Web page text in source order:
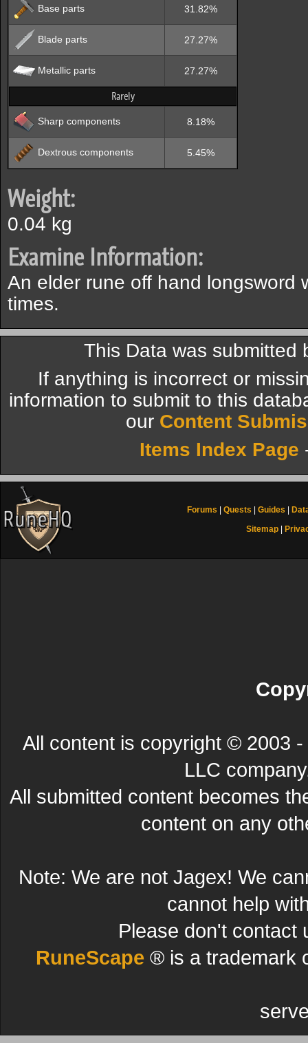
Base parts 31.82%
Blade parts 27.27%
Metallic parts 27.27%
Rarely
Sharp components 8.18%
Dextrous components 5.45%
Weight:
0.04 kg
Examine Information:
An elder rune off hand longsword
times.
This Data was submitted
If anything is incorrect or
information to submit to this
our Content
Items Index Page
Forums Quests Guides
Sitemap
All content is copyright © 2003
LLC
All submitted content becomes
content on any
Note: We are not Jagex! We
cannot help
Please don't contact
RuneScape ® is a trademark